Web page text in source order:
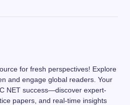
for fresh perspectives! Explore
and engage global readers. Your
NET success—discover expert-
papers, and real-time insights